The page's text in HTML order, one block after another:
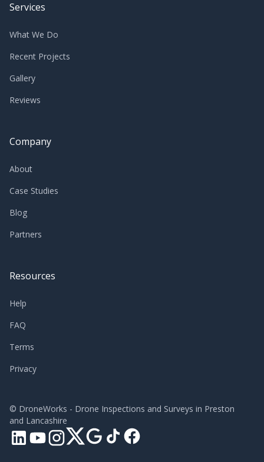
Services
What We Do
Recent Projects
Gallery
Reviews
Company
About
Case Studies
Blog
Partners
Resources
Help
FAQ
Terms
Privacy
© DroneWorks - Drone Inspections and Surveys in Preston
and Lancashire